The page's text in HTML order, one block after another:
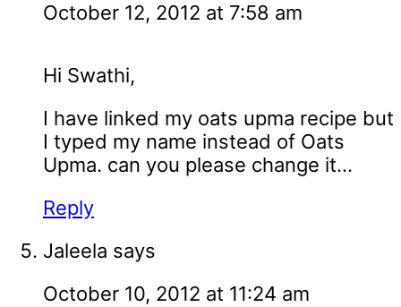
October 12, 2012 at 7:58 am
Hi Swathi,
I have linked my oats upma recipe but
I typed my name instead of Oats
Upma. can you please change it...
Reply
Jaleela says
October 10, 2012 at 11:24 am